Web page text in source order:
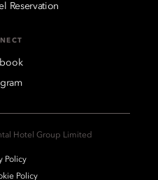
Reservation
Hotel Group Limited
Policy
Policy